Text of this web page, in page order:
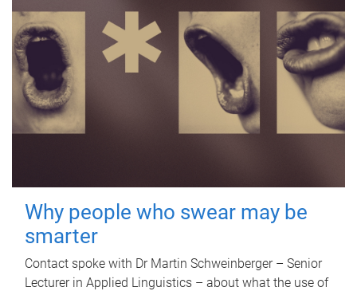
Why people who swear may be
smarter
Contact spoke with Dr Martin Schweinberger – Senior
Lecturer in Applied Linguistics – about what the use of